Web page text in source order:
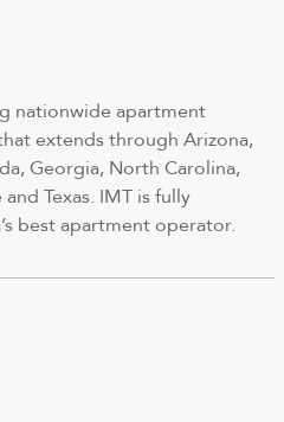
nationwide apartment
extends through Arizona,
Georgia, North Carolina,
Texas. IMT is fully
best apartment operator.